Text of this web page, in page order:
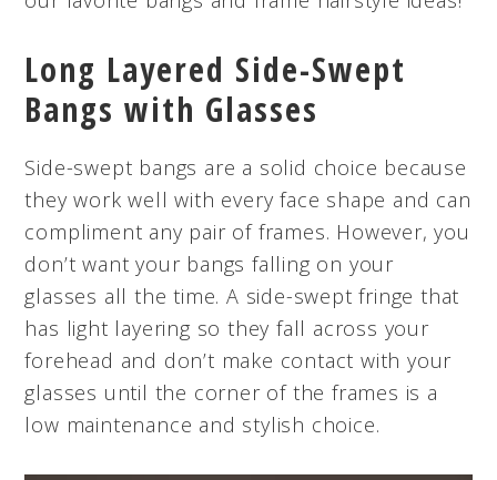
Long Layered Side-Swept
Bangs with Glasses
Side-swept bangs are a solid choice because
they work well with every face shape and can
compliment any pair of frames. However, you
don’t want your bangs falling on your
glasses all the time. A side-swept fringe that
has light layering so they fall across your
forehead and don’t make contact with your
glasses until the corner of the frames is a
low maintenance and stylish choice.